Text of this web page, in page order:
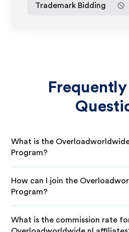
Trademark Bidding
What is the
Program?
How can I join the
Program?
What is the commission rate